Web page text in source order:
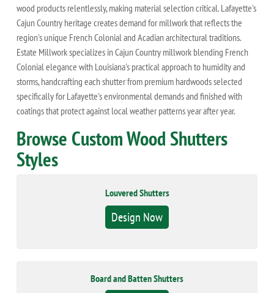
wood products relentlessly, making material selection critical. Lafayette's
Cajun Country heritage creates demand for millwork that reflects the
region's unique French Colonial and Acadian architectural traditions.
Estate Millwork specializes in Cajun Country millwork blending French
Colonial elegance with Louisiana's practical approach to humidity and
storms, handcrafting each shutter from premium hardwoods selected
specifically for Lafayette's environmental demands and finished with
coatings that protect against local weather patterns year after year.
Browse Custom Wood Shutters
Styles
Louvered Shutters
Design Now
Board and Batten Shutters